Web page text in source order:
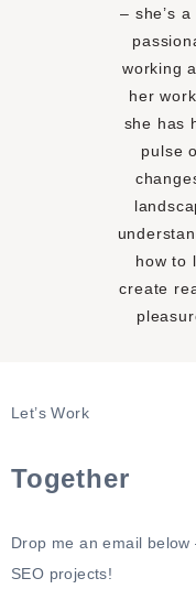
– she’s
working
her
she has
pulse
how to
create
Let’s Work
Together
Drop me an email
SEO projects!